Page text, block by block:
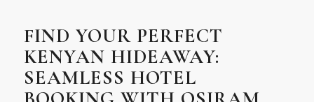
FIND YOUR PERFECT
KENYAN HIDEAWAY:
SEAMLESS HOTEL